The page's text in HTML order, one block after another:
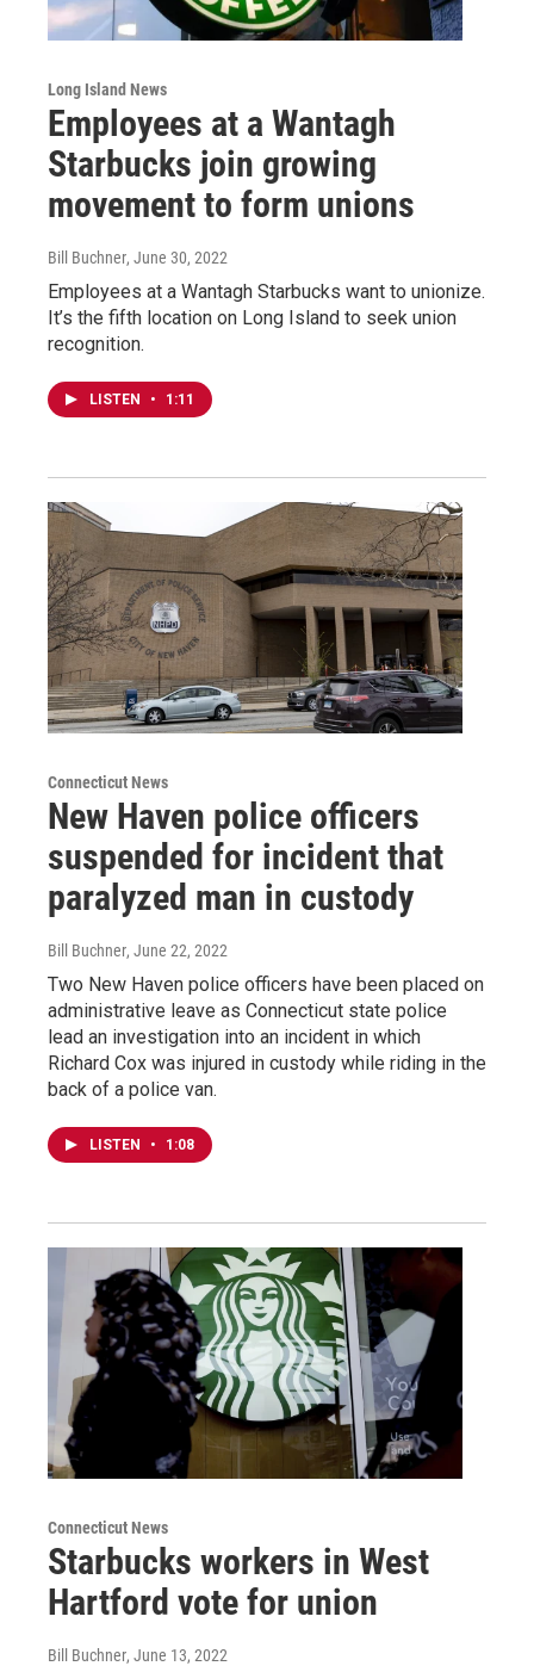
Long Island News
Employees at a Wantagh
Starbucks join growing
movement to form unions
Bill Buchner, June 30, 2022
Employees at a Wantagh Starbucks want to unionize.
It’s the fifth location on Long Island to seek union
recognition.
LISTEN • 1:11
Connecticut News
New Haven police officers
suspended for incident that
paralyzed man in custody
Bill Buchner, June 22, 2022
Two New Haven police officers have been placed on
administrative leave as Connecticut state police
lead an investigation into an incident in which
Richard Cox was injured in custody while riding in the
back of a police van.
LISTEN • 1:08
Connecticut News
Starbucks workers in West
Hartford vote for union
Bill Buchner, June 13, 2022